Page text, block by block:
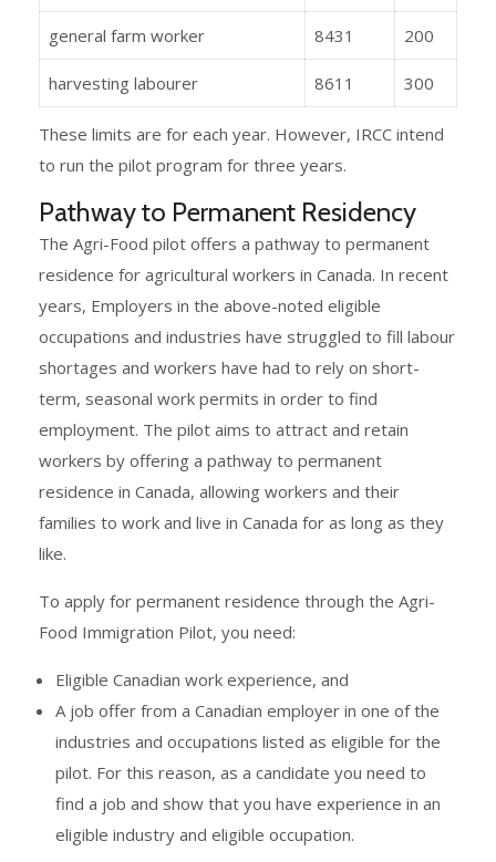
general farm worker 8431 200
harvesting labourer 8611 300
These limits are for each year. However, IRCC intend
to run the pilot program for three years.
Pathway to Permanent Residency
The Agri-Food pilot offers a pathway to permanent
residence for agricultural workers in Canada. In recent
years, Employers in the above-noted eligible
occupations and industries have struggled to fill labour
shortages and workers have had to rely on short-
term, seasonal work permits in order to find
employment. The pilot aims to attract and retain
workers by offering a pathway to permanent
residence in Canada, allowing workers and their
families to work and live in Canada for as long as they
like.
To apply for permanent residence through the Agri-
Food Immigration Pilot, you need:
Eligible Canadian work experience, and
A job offer from a Canadian employer in one of the
industries and occupations listed as eligible for the
pilot. For this reason, as a candidate you need to
find a job and show that you have experience in an
eligible industry and eligible occupation.